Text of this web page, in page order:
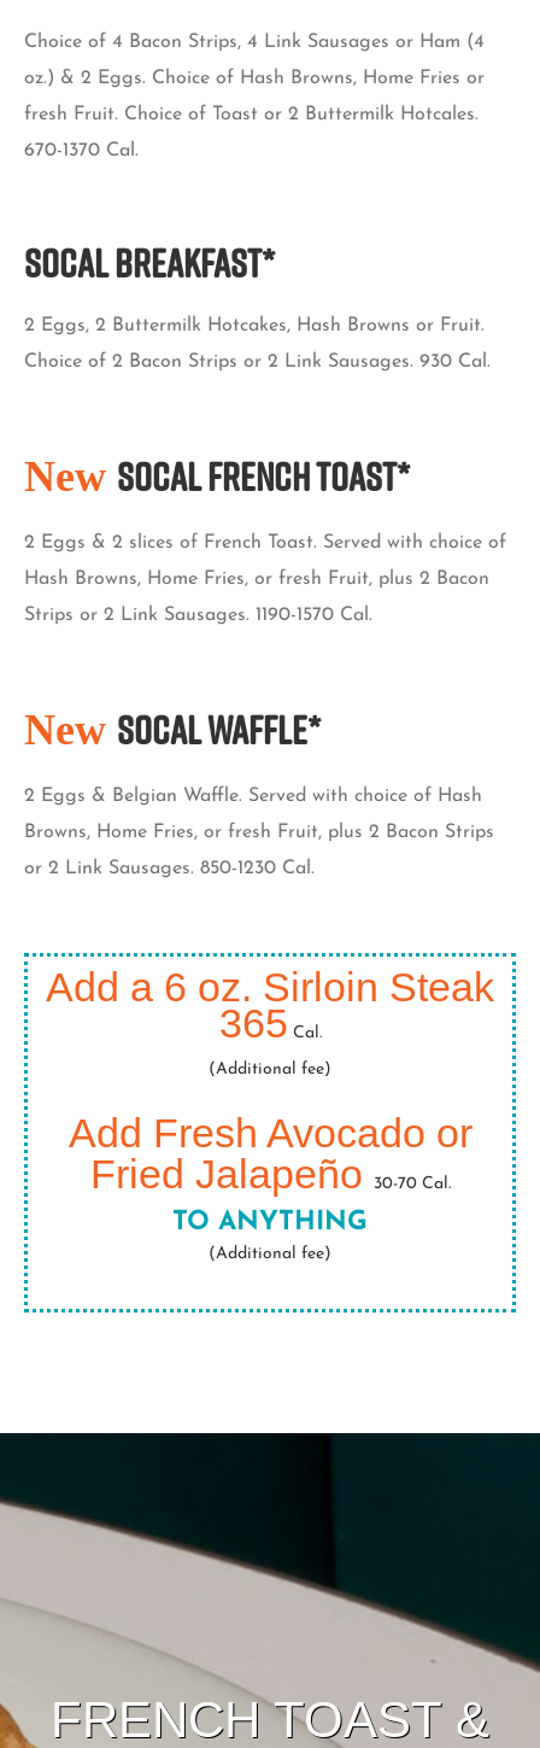
Choice of 4 Bacon Strips, 4 Link Sausages or Ham (4
oz.) & 2 Eggs. Choice of Hash Browns, Home Fries or
fresh Fruit. Choice of Toast or 2 Buttermilk Hotcales.
670-1370 Cal.
SoCal BREAKFAST*
2 Eggs, 2 Buttermilk Hotcakes, Hash Browns or Fruit.
Choice of 2 Bacon Strips or 2 Link Sausages. 930 Cal.
New SoCal French Toast*
2 Eggs & 2 slices of French Toast. Served with choice of
Hash Browns, Home Fries, or fresh Fruit, plus 2 Bacon
Strips or 2 Link Sausages. 1190-1570 Cal.
New SoCal Waffle*
2 Eggs & Belgian Waffle. Served with choice of Hash
Browns, Home Fries, or fresh Fruit, plus 2 Bacon Strips
or 2 Link Sausages. 850-1230 Cal.
Add a 6 oz. Sirloin Steak
365 Cal.
(Additional fee)
Add Fresh Avocado or
Fried Jalapeño
30-70 Cal.
TO ANYTHING
(Additional fee)
FRENCH TOAST &